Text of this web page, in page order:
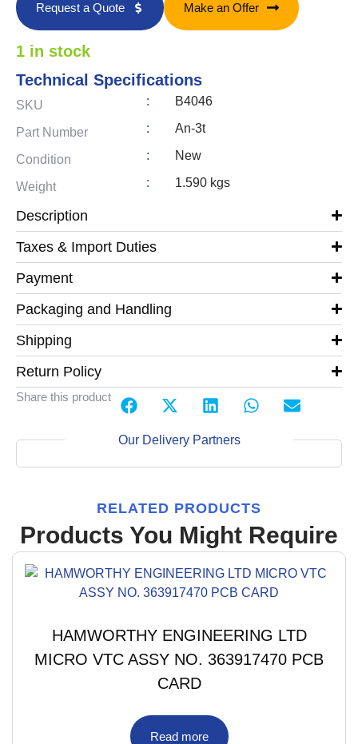
Request a Quote Make an Offer
1 in stock
Technical Specifications
SKU : B4046
Part Number : An-3t
Condition : New
Weight : 1.590 kgs
Description
Taxes & Import Duties
Payment
Packaging and Handling
Shipping
Return Policy
Share this product
Our Delivery Partners
RELATED PRODUCTS
Products You Might Require
HAMWORTHY ENGINEERING LTD
MICRO VTC ASSY NO. 363917470 PCB
CARD
Read more